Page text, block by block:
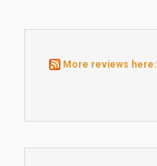
More reviews here: